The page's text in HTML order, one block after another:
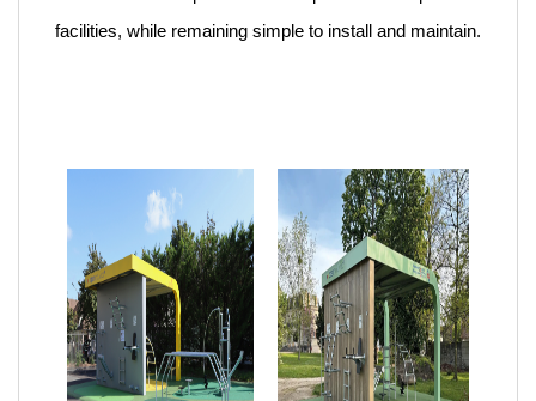
facilities, while remaining simple to install and maintain.